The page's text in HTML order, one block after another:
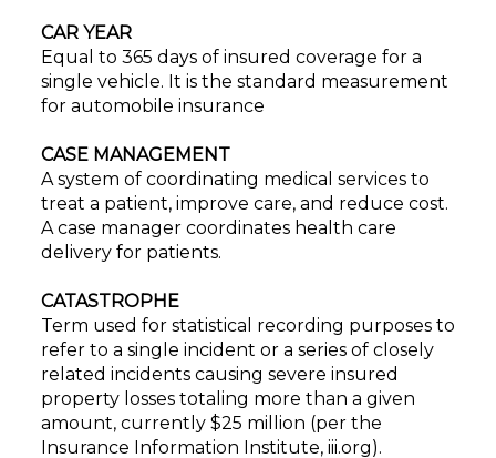
CAR YEAR
Equal to 365 days of insured coverage for a
single vehicle. It is the standard measurement
for automobile insurance
CASE MANAGEMENT
A system of coordinating medical services to
treat a patient, improve care, and reduce cost.
A case manager coordinates health care
delivery for patients.
CATASTROPHE
Term used for statistical recording purposes to
refer to a single incident or a series of closely
related incidents causing severe insured
property losses totaling more than a given
amount, currently $25 million (per the
Insurance Information Institute, iii.org).